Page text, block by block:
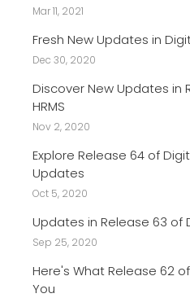
Mar 11, 2021
Fresh New Updates in
Dec 30, 2020
Discover New Updates in
HRMS
Nov 2, 2020
Explore Release 64 of
Updates
Oct 5, 2020
Updates in Release 63 of
Sep 25, 2020
Here's What Release 62
You